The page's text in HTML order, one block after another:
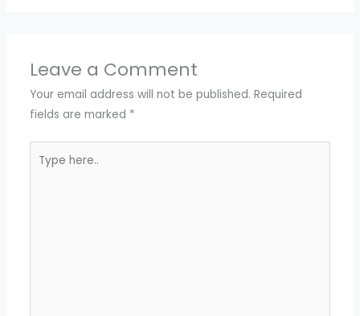
Leave a Comment
Your email address will not be published. Required
fields are marked *
here..